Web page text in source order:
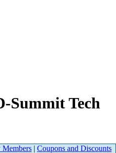
Summit Tech
| Coupons and Discounts